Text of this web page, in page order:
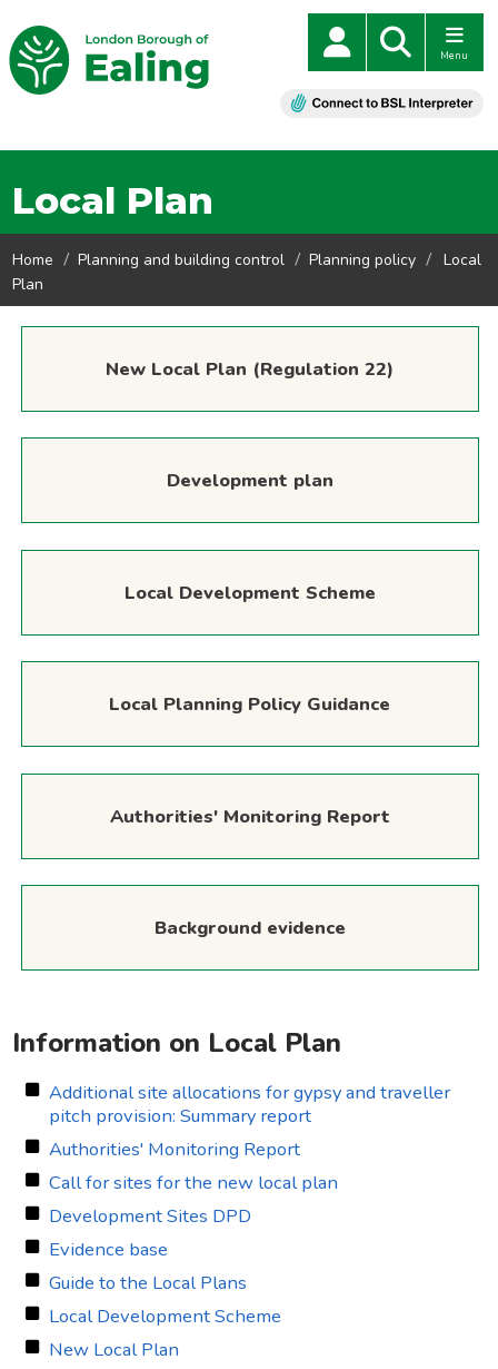
Menu
Local Plan
Home Planning and building control Planning policy
Local
Plan
New Local Plan (Regulation 22)
Development plan
Local Development Scheme
Local Planning Policy Guidance
Authorities' Monitoring Report
Background evidence
Information on Local Plan
Additional site allocations for gypsy and traveller
pitch provision: Summary report
Authorities' Monitoring Report
Call for sites for the new local plan
Development Sites DPD
Evidence base
Guide to the Local Plans
Local Development Scheme
New Local Plan